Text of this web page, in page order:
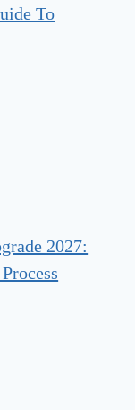
To
2027: